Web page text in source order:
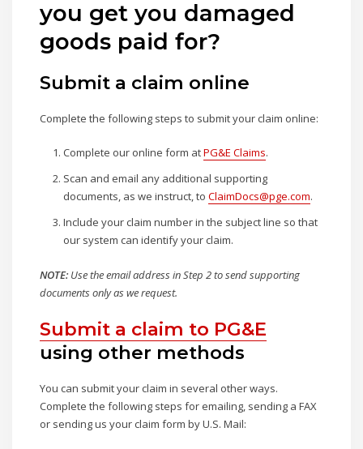
you get you damaged
goods paid for?
Submit a claim online
Complete the following steps to submit your claim online:
Complete our online form atPG&E Claims.
Scan and email any additional supporting
documents, as we instruct, toClaimDocs@pge.com.
Include your claim number in the subject line so that
our system can identify your claim.
NOTE: Use the email address in Step 2 to send supporting
documents only as we request.
Submit a claim to PG&E
using other methods
You can submit your claim in several other ways.
Complete the following steps for emailing, sending a FAX
or sending us your claim form by U.S. Mail: